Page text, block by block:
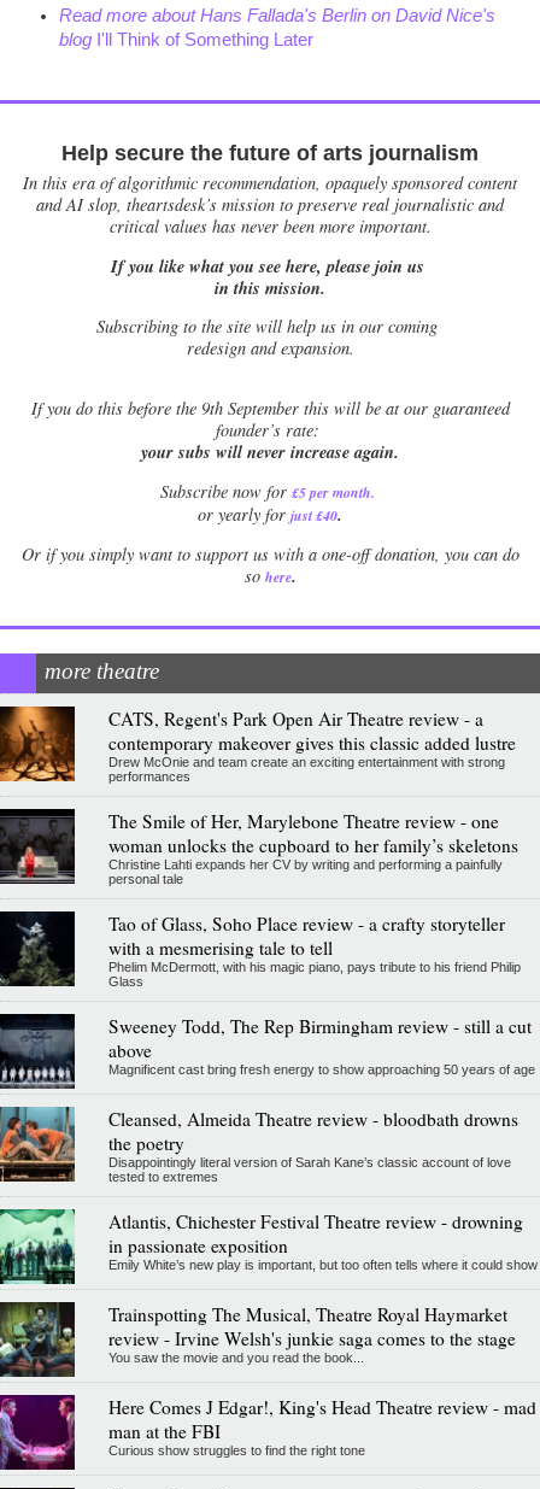
Read more about Hans Fallada's Berlin on David Nice's
blogI'll Think of Something Later
Help secure the future of arts journalism
In this era of algorithmic recommendation, opaquely sponsored content
and AI slop, theartsdesk’s mission to preserve real journalistic and
critical values has never been more important.
If you like what you see here, please join us
in this mission.
Subscribing to the site will help us in our coming
redesign and expansion.
Ifyou do this before the 9th September this will be at our guaranteed
founder’s rate:
your subs will never increase again.
Subscribe now for £5 per month.
or yearly for just £40.
Or if you simply want to support us with a one-off donation, you can do
so here.
more theatre
CATS, Regent's Park Open Air Theatre review - a
contemporary makeover gives this classic added lustre
Drew McOnie and team create an exciting entertainment with strong
performances
The Smile of Her, Marylebone Theatre review - one
woman unlocks the cupboard to her family’s skeletons
Christine Lahti expands her CV by writing and performing a painfully
personal tale
Tao of Glass, Soho Place review - a crafty storyteller
with a mesmerising tale to tell
Phelim McDermott, with his magic piano, pays tribute to his friend Philip
Glass
Sweeney Todd, The Rep Birmingham review - still a cut
above
Magnificent cast bring fresh energy to show approaching 50 years of age
Cleansed, Almeida Theatre review - bloodbath drowns
the poetry
Disappointingly literal version of Sarah Kane’s classic account of love
tested to extremes
Atlantis, Chichester Festival Theatre review - drowning
in passionate exposition
Emily White’s new play is important, but too often tells where it could show
Trainspotting The Musical, Theatre Royal Haymarket
review - Irvine Welsh's junkie saga comes to the stage
You saw the movie and you read the book...
Here Comes J Edgar!, King's Head Theatre review - mad
man at the FBI
Curious show struggles to find the right tone